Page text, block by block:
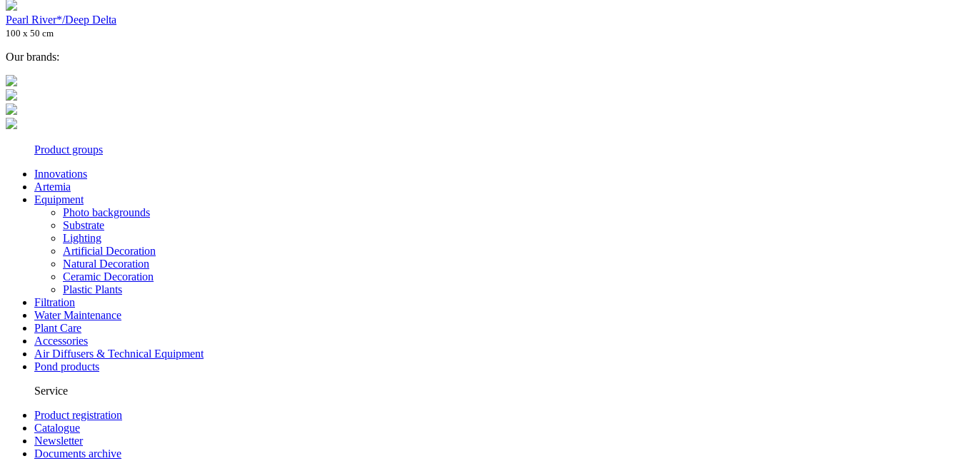
Pearl River*/Deep Delta
100 x 50 cm
Our brands:
Product groups
Innovations
Artemia
Equipment
Photo backgrounds
Substrate
Lighting
Artificial Decoration
Natural Decoration
Ceramic Decoration
Plastic Plants
Filtration
Water Maintenance
Plant Care
Accessories
Air Diffusers & Technical Equipment
Pond products
Service
Product registration
Catalogue
Newsletter
Documents archive